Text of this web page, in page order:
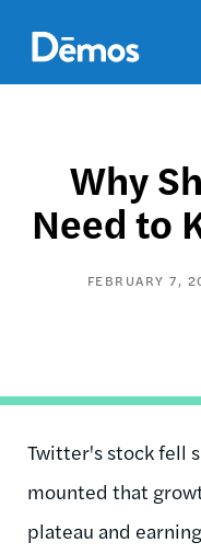
main
content
Why
Need to
FEBRUARY 7,
Twitter's stock fell
mounted that
plateau and